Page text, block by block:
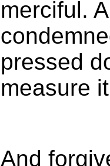
merciful.
pressed
measure
And